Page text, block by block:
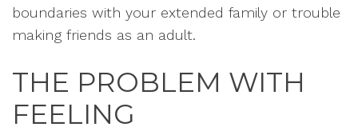
boundaries with your extended family or trouble
making friends as an adult.
THE PROBLEM WITH
FEELING